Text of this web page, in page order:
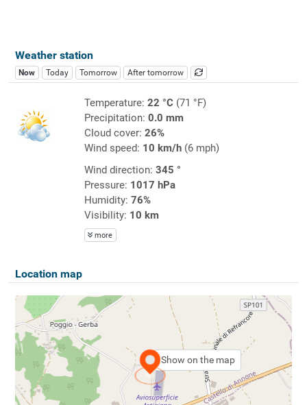
Weather station
Now Today Tomorrow After tomorrow
Temperature: 22 °C(71 °F)
Precipitation: 0.0 mm
Cloud cover: 26%
Wind speed: 10 km/h(6 mph)
Wind direction: 345 °
Pressure: 1017 hPa
Humidity: 76%
Visibility: 10 km
more
Location map
Show on the map